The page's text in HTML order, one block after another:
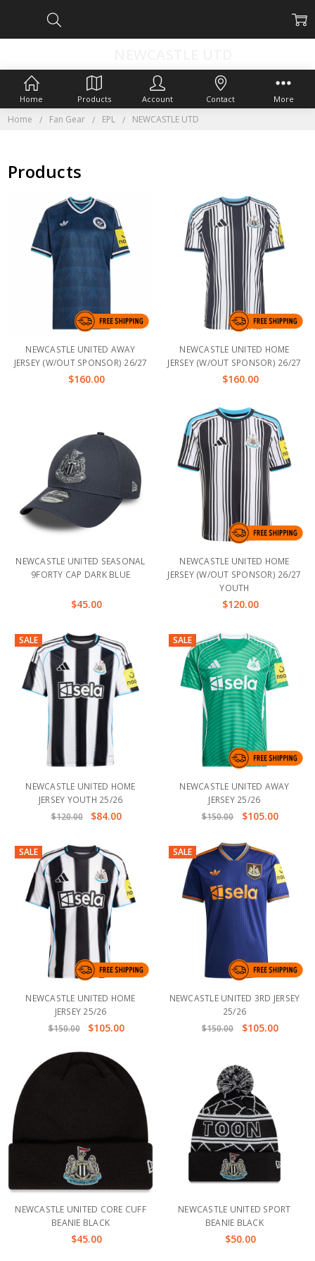
Home Fan Gear EPL NEWCASTLE UTD
Products
NEWCASTLE UNITED AWAY
JERSEY (W/OUT SPONSOR) 26/27
$160.00
NEWCASTLE UNITED HOME
JERSEY (W/OUT SPONSOR) 26/27
$160.00
NEWCASTLE UNITED SEASONAL
9FORTY CAP DARK BLUE
$45.00
NEWCASTLE UNITED HOME
JERSEY (W/OUT SPONSOR) 26/27
YOUTH
$120.00
SALE
NEWCASTLE UNITED HOME
JERSEY YOUTH 25/26
$120.00
$84.00
SALE
NEWCASTLE UNITED AWAY
JERSEY 25/26
$150.00
$105.00
SALE
NEWCASTLE UNITED HOME
JERSEY 25/26
$150.00
$105.00
SALE
NEWCASTLE UNITED 3RD JERSEY
25/26
$150.00
$105.00
NEWCASTLE UNITED CORE CUFF
BEANIE BLACK
$45.00
NEWCASTLE UNITED SPORT
BEANIE BLACK
$50.00
Home Products Account Contact More